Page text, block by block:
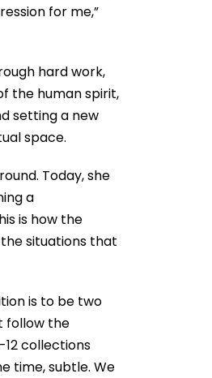
for me,”
hard work,
the human spirit,
setting a new
space.
Today, she
a
is how the
situations that
is to be two
follow the
collections
time, subtle. We